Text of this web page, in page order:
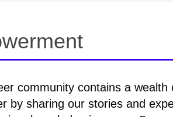
community contains a
by sharing our stories and